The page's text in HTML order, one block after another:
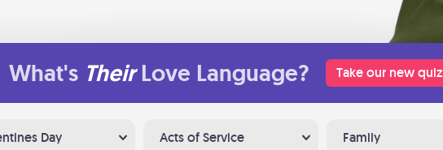
What's Their Love Language? Take our new quiz
Day Acts of Service Family